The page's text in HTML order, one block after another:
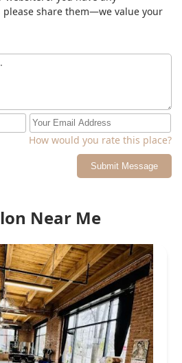
share them—we value your
How would you rate this place?
Submit Message
Near Me